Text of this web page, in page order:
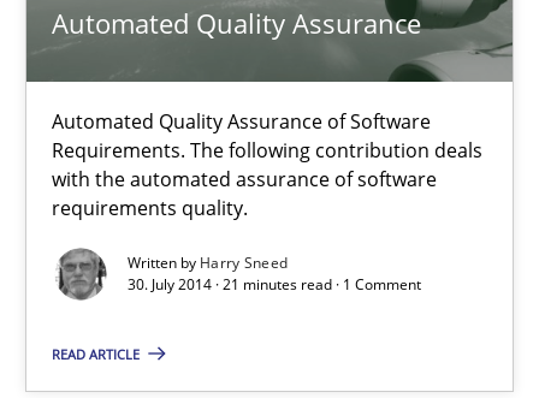
Automated Quality Assurance
Automated Quality Assurance of Software
Requirements. The following contribution deals
with the automated assurance of software
requirements quality.
Written by Harry Sneed
30. July 2014 · 21 minutes read · 1 Comment
READ ARTICLE
Gunnar Harde
29.01.2015
12 minutes
Automated Quality Assurance
Automated Quality Assurance of Software Requirements.